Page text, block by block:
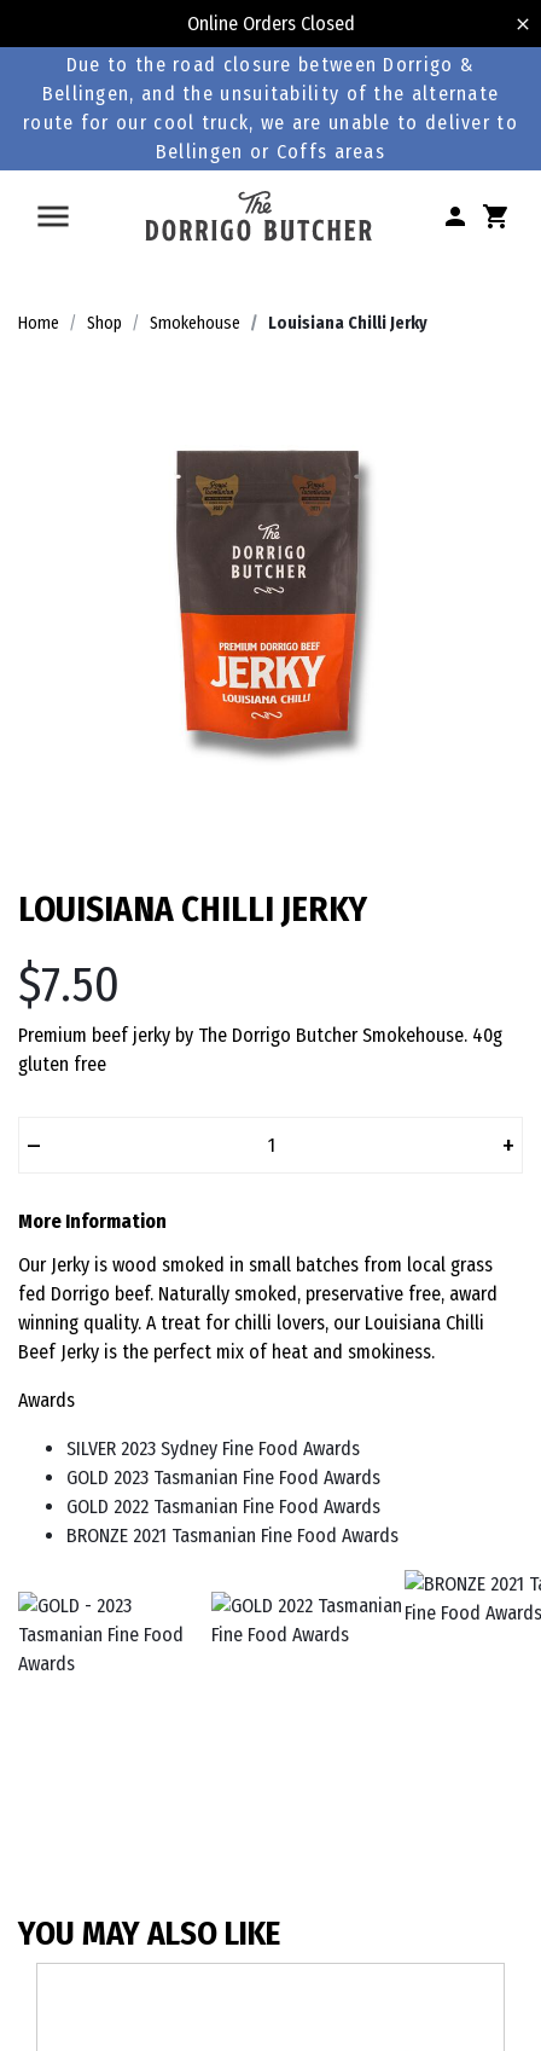
Online Orders Closed
Due to the road closure between Dorrigo &
Bellingen, and the unsuitability of the alternate
route for our cool truck, we are unable to deliver to
Bellingen or Coffs areas
Home Shop Smokehouse Louisiana Chilli Jerky
LOUISIANA CHILLI JERKY
$7.50
Premium beef jerky by The Dorrigo Butcher Smokehouse. 40g
gluten free
– +
More Information
Our Jerky is wood smoked in small batches from local grass
fed Dorrigo beef. Naturally smoked, preservative free, award
winning quality. A treat for chilli lovers, our Louisiana Chilli
Beef Jerky is the perfect mix of heat and smokiness.
Awards
SILVER 2023 Sydney Fine Food Awards
GOLD 2023 Tasmanian Fine Food Awards
GOLD 2022 Tasmanian Fine Food Awards
BRONZE 2021 Tasmanian Fine Food Awards
YOU MAY ALSO LIKE